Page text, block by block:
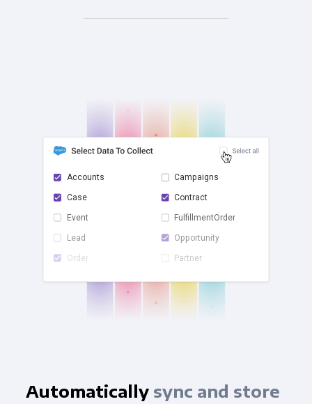
Accounts
checkCase
Event
Lead
Order
Campaigns
Contract
FulfillmentOrder
Opportunity
Partner
Automaticallysync and store